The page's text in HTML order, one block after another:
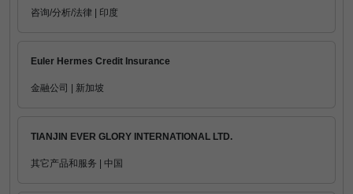
咨询/分析/法律 | 印度
Euler Hermes Credit Insurance
金融公司 | 新加坡
TIANJIN EVER GLORY INTERNATIONAL LTD.
其它产品和服务 | 中国